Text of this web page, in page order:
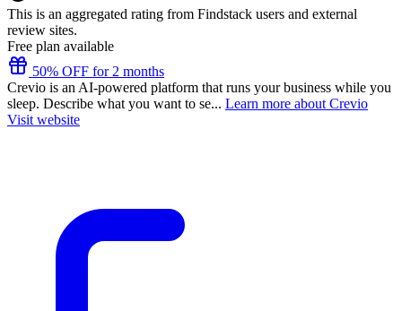
This is an aggregated rating from Findstack users and external
review sites.
Free plan available
50% OFF for 2 months
Crevio is an AI-powered platform that runs your business while you
sleep. Describe what you want to se... Learn more about Crevio
Visit website